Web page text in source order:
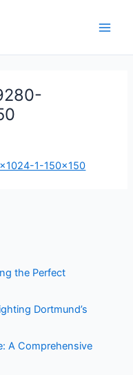
the Perfect
Dortmund’s
A Comprehensive